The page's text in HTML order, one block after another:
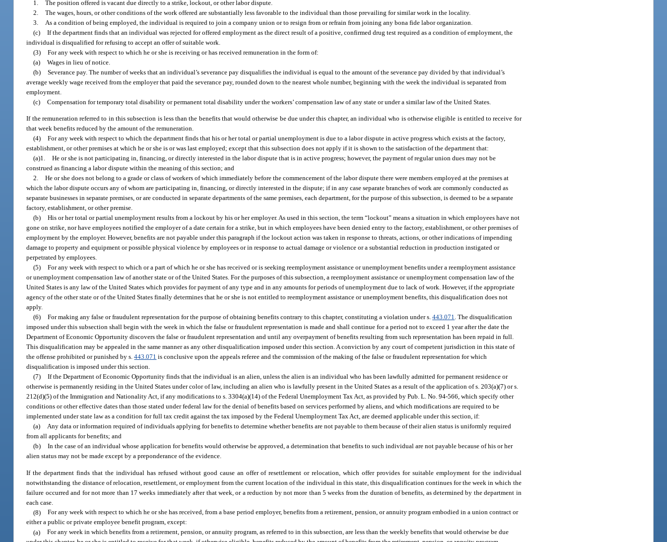
1. The position offered is vacant due directly to a strike, lockout, or other labor dispute.
2. The wages, hours, or other conditions of the work offered are substantially less favorable to the individual than those prevailing for similar work in the locality.
3.
As a condition of being employed, the individual is required to join a company union or to resign from or refrain from joining any bona fide labor organization.
(c) If the department finds that an individual was rejected for offered employment as the direct result of a positive, confirmed drug test required as a condition of employment, the
individual is disqualified for refusing to accept an offer of suitable work.
(3) For any week with respect to which he or she is receiving or has received remuneration in the form of:
(a) Wages in lieu of notice.
(b) Severance pay. The number of weeks that an individual’s severance pay disqualifies the individual is equal to the amount of the severance pay divided by that individual’s
average weekly wage received from the employer that paid the severance pay, rounded down to the nearest whole number, beginning with the week the individual is separated from
employment.
(c) Compensation for temporary total disability or permanent total disability under the workers’ compensation law of any state or under a similar law of the United States.
If the remuneration referred to in this subsection is less than the benefits that would otherwise be due under this chapter, an individual who is otherwise eligible is entitled to receive for
that week benefits reduced by the amount of the remuneration.
(4) For any week with respect to which the department finds that his or her total or partial unemployment is due to a labor dispute in active progress which exists at the factory,
establishment, or other premises at which he or she is or was last employed; except that this subsection does not apply if it is shown to the satisfaction of the department that:
(a)1. He or she is not participating in, financing, or directly interested in the labor dispute that is in active progress; however, the payment of regular union dues may not be
construed as financing a labor dispute within the meaning of this section; and
2. He or she does not belong to a grade or class of workers of which immediately before the commencement of the labor dispute there were members employed at the premises at
which the labor dispute occurs any of whom are participating in, financing, or directly interested in the dispute; if in any case separate branches of work are commonly conducted as
separate businesses in separate premises, or are conducted in separate departments of the same premises, each department, for the purpose of this subsection, is deemed to be a separate
factory, establishment, or other premise.
(b) His or her total or partial unemployment results from a lockout by his or her employer. As used in this section, the term “lockout” means a situation in which employees have not
gone on strike, nor have employees notified the employer of a date certain for a strike, but in which employees have been denied entry to the factory, establishment, or other premises of
employment by the employer. However, benefits are not payable under this paragraph if the lockout action was taken in response to threats, actions, or other indications of impending
damage to property and equipment or possible physical violence by employees or in response to actual damage or violence or a substantial reduction in production instigated or
perpetrated by employees.
(5) For any week with respect to which or a part of which he or she has received or is seeking reemployment assistance or unemployment benefits under a reemployment assistance
or unemployment compensation law of another state or of the United States. For the purposes of this subsection, a reemployment assistance or unemployment compensation law of the
United States is any law of the United States which provides for payment of any type and in any amounts for periods of unemployment due to lack of work. However, if the appropriate
agency of the other state or of the United States finally determines that he or she is not entitled to reemployment assistance or unemployment benefits, this disqualification does not
apply.
(6) For making any false or fraudulent representation for the purpose of obtaining benefits contrary to this chapter, constituting a violation under s.443.071. The disqualification
imposed under this subsection shall begin with the week in which the false or fraudulent representation is made and shall continue for a period not to exceed 1 year after the date the
Department of Economic Opportunity discovers the false or fraudulent representation and until any overpayment of benefits resulting from such representation has been repaid in full.
This disqualification may be appealed in the same manner as any other disqualification imposed under this section. A conviction by any court of competent jurisdiction in this state of
the offense prohibited or punished by s.443.071 is conclusive upon the appeals referee and the commission of the making of the false or fraudulent representation for which
disqualification is imposed under this section.
(7) If the Department of Economic Opportunity finds that the individual is an alien, unless the alien is an individual who has been lawfully admitted for permanent residence or
otherwise is permanently residing in the United States under color of law, including an alien who is lawfully present in the United States as a result of the application of s. 203(a)(7) or s.
212(d)(5) of the Immigration and Nationality Act, if any modifications to s. 3304(a)(14) of the Federal Unemployment Tax Act, as provided by Pub. L. No. 94-566, which specify other
conditions or other effective dates than those stated under federal law for the denial of benefits based on services performed by aliens, and which modifications are required to be
implemented under state law as a condition for full tax credit against the tax imposed by the Federal Unemployment Tax Act, are deemed applicable under this section, if:
(a) Any data or information required of individuals applying for benefits to determine whether benefits are not payable to them because of their alien status is uniformly required
from all applicants for benefits; and
(b) In the case of an individual whose application for benefits would otherwise be approved, a determination that benefits to such individual are not payable because of his or her
alien status may not be made except by a preponderance of the evidence.
If the department finds that the individual has refused without good cause an offer of resettlement or relocation, which offer provides for suitable employment for the individual
notwithstanding the distance of relocation, resettlement, or employment from the current location of the individual in this state, this disqualification continues for the week in which the
failure occurred and for not more than 17 weeks immediately after that week, or a reduction by not more than 5 weeks from the duration of benefits, as determined by the department in
each case.
(8) For any week with respect to which he or she has received, from a base period employer, benefits from a retirement, pension, or annuity program embodied in a union contract or
either a public or private employee benefit program, except:
(a) For any week in which benefits from a retirement, pension, or annuity program, as referred to in this subsection, are less than the weekly benefits that would otherwise be due